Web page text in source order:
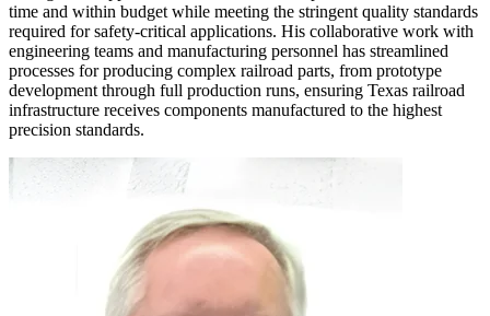
time and within budget while meeting the stringent quality standards
required for safety-critical applications. His collaborative work with
engineering teams and manufacturing personnel has streamlined
processes for producing complex railroad parts, from prototype
development through full production runs, ensuring Texas railroad
infrastructure receives components manufactured to the highest
precision standards.